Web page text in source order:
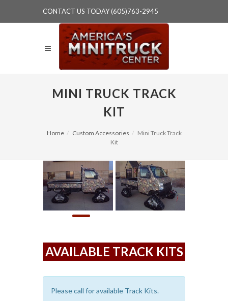
CONTACT US TODAY (605)763-2945
MINI TRUCK TRACK
KIT
Home Custom Accessories
Mini Truck Track
Kit
AVAILABLE TRACK KITS
Please call for available Track Kits.